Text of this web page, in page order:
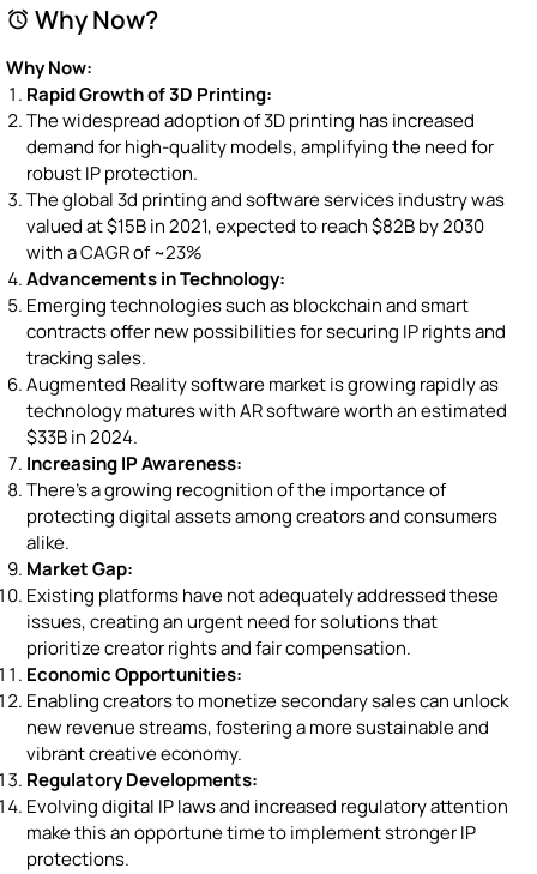
alarm Why Now?
Why Now:
Rapid Growth of 3D Printing:
The widespread adoption of 3D printing has increased
demand for high-quality models, amplifying the need for
robust IP protection.
The global 3d printing and software services industry was
valued at $15B in 2021, expected to reach $82B by 2030
with a CAGR of ~23%
Advancements in Technology:
Emerging technologies such as blockchain and smart
contracts offer new possibilities for securing IP rights and
tracking sales.
Augmented Reality software market is growing rapidly as
technology matures with AR software worth an estimated
$33B in 2024.
Increasing IP Awareness:
There's a growing recognition of the importance of
protecting digital assets among creators and consumers
alike.
Market Gap:
Existing platforms have not adequately addressed these
issues, creating an urgent need for solutions that
prioritize creator rights and fair compensation.
Economic Opportunities:
Enabling creators to monetize secondary sales can unlock
new revenue streams, fostering a more sustainable and
vibrant creative economy.
Regulatory Developments:
Evolving digital IP laws and increased regulatory attention
make this an opportune time to implement stronger IP
protections.